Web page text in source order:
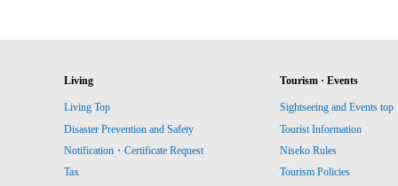
Living
Living Top
Disaster Prevention and Safety
Notification・Certificate Request
Tax
Tourism · Events
Sightseeing and Events top
Tourist Information
Niseko Rules
Tourism Policies